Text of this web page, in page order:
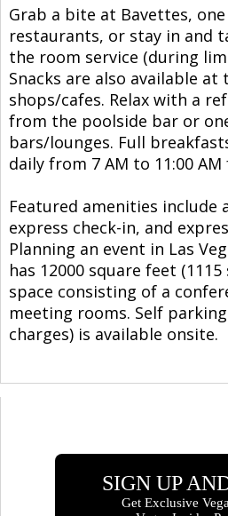
Grab a bite at Bavettes,
restaurants, or stay in and
the room service (during
Snacks are also available at
shops/cafes. Relax with a
from the poolside bar or
bars/lounges. Full
daily from 7 AM to 11:00 AM
Featured amenities include
express check-in, and
Planning an event in Las
has 12000 square feet
space consisting of a
meeting rooms. Self
charges) is available onsite.